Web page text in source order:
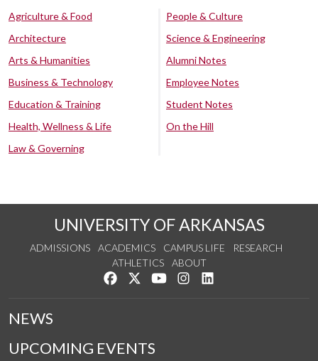
Agriculture & Food
Architecture
Arts & Humanities
Business & Technology
Education & Training
Health, Wellness & Life
Law & Governing
People & Culture
Science & Engineering
Alumni Notes
Employee Notes
Student Notes
On the Hill
UNIVERSITY OF ARKANSAS
ADMISSIONS ACADEMICS CAMPUS LIFE
RESEARCH
ATHLETICS
ABOUT
Like us on Facebook
Follow us on Twitter
Watch us on YouTube
See us on Instagram
NEWS
UPCOMING EVENTS